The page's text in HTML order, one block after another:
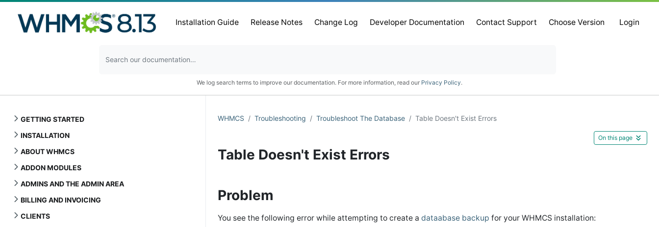
Installation Guide Release Notes Change Log Developer Documentation Contact Support Choose Version Login
We log search terms to improve our documentation. For more information, read our Privacy Policy.
GETTING STARTED
INSTALLATION
ABOUT WHMCS
ADDON MODULES
ADMINS AND THE ADMIN AREA
BILLING AND INVOICING
CLIENTS
WHMCS Troubleshooting Troubleshoot The Database Table Doesn't Exist Errors
Table Doesn't Exist Errors
On this page
Problem
You see the following error while attempting to create a dataabase backup for your WHMCS installation: